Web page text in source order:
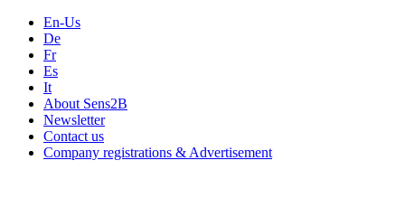
En-Us
De
Fr
Es
It
About Sens2B
Newsletter
Contact us
Company registrations & Advertisement